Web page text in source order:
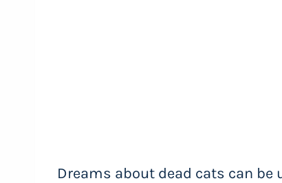
Dreams about dead cats can